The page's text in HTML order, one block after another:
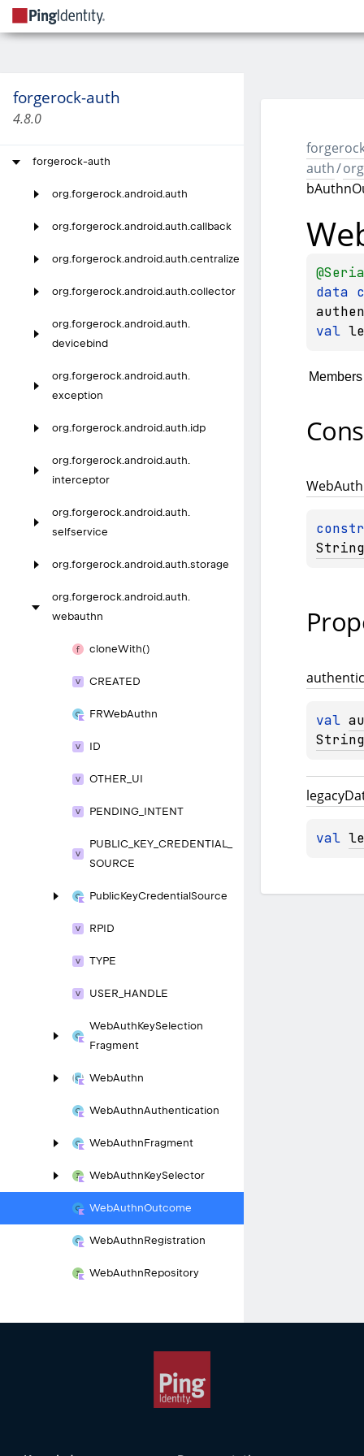
forgerock-auth
4.8.0
forgerock-auth
org.forgerock.android.auth
org.forgerock.android.auth.callback
org.forgerock.android.auth.centralize
org.forgerock.android.auth.collector
org.forgerock.android.auth.
devicebind
org.forgerock.android.auth.
exception
org.forgerock.android.auth.idp
org.forgerock.android.auth.
interceptor
org.forgerock.android.auth.
selfservice
org.forgerock.android.auth.storage
org.forgerock.android.auth.
webauthn
cloneWith()
CREATED
FRWebAuthn
ID
OTHER_ UI
PENDING_ INTENT
PUBLIC_ KEY_ CREDENTIAL_
SOURCE
PublicKeyCredentialSource
RPID
TYPE
USER_ HANDLE
WebAuthKeySelection
Fragment
WebAuthn
WebAuthnAuthentication
WebAuthnFragment
WebAuthnKeySelector
WebAuthnOutcome
WebAuthnRegistration
WebAuthnRepository
auth/
@
data
val
Members
Web
String
val
String
legacy
val